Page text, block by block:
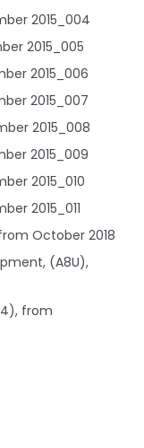
2015_004
2015_005
2015_006
2015_007
2015_008
2015_009
2015_010
2015_011
October 2018
(A8U),
from